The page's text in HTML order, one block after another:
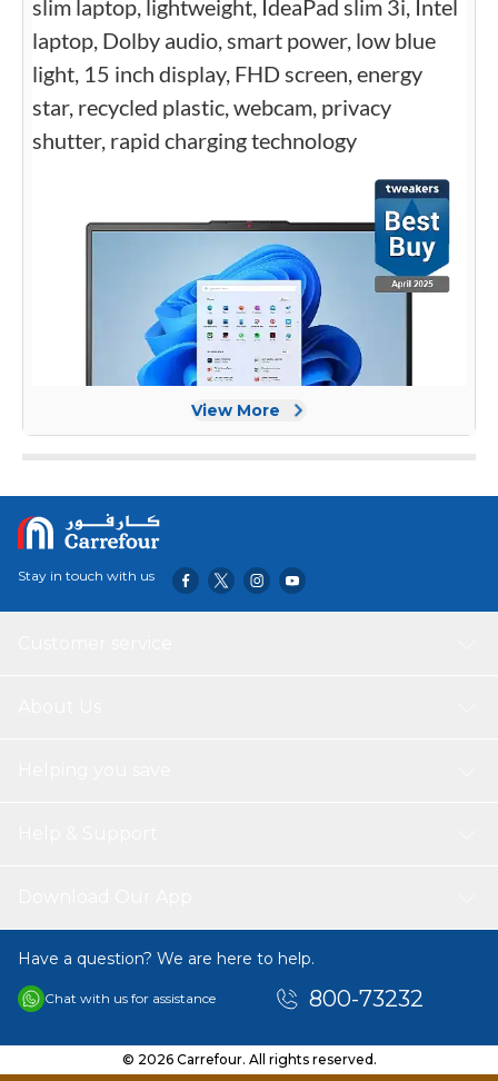
View More
Stay in touch with us
Have a question? We are here to help.
Chat with us for assistance 800-73232
© 2026 Carrefour. All rights reserved.